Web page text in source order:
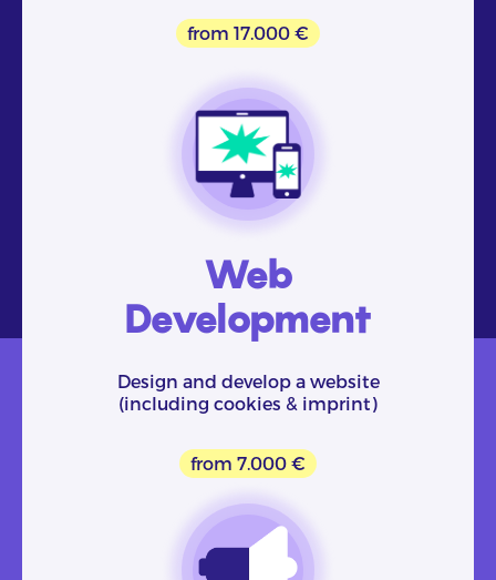
from 17.000 €
Web
Development
Design and develop a website
(including cookies & imprint)
from 7.000 €